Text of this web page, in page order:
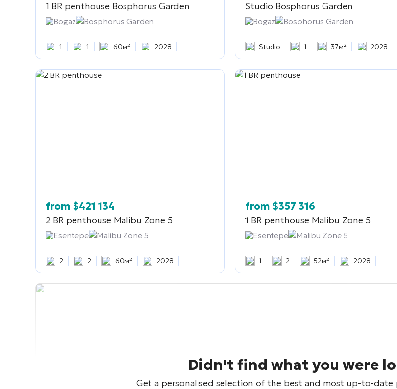
1 BR penthouse Bosphorus Garden
Bogaz Bosphorus Garden
1 1 60м² 2028
Studio Bosphorus Garden
Bogaz Bosphorus Garden
Studio 1 37м² 2028
from $421 134
2 BR penthouse Malibu Zone 5
Esentepe Malibu Zone 5
2 2 60м² 2028
from $357 316
1 BR penthouseMalibu Zone 5
Esentepe Malibu Zone 5
1 2 52м² 2028
Didn't find what you were
Get a personalised selection of the best and most up-to-date